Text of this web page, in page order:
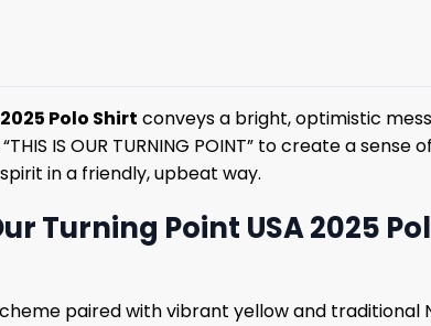
Polo Shirt conveys a bright, optimistic
IS OUR TURNING POINT” to create a
in a friendly, upbeat way.
Turning Point USA 2025
paired with vibrant yellow and traditional